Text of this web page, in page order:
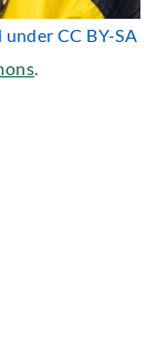
under CC BY-SA
.